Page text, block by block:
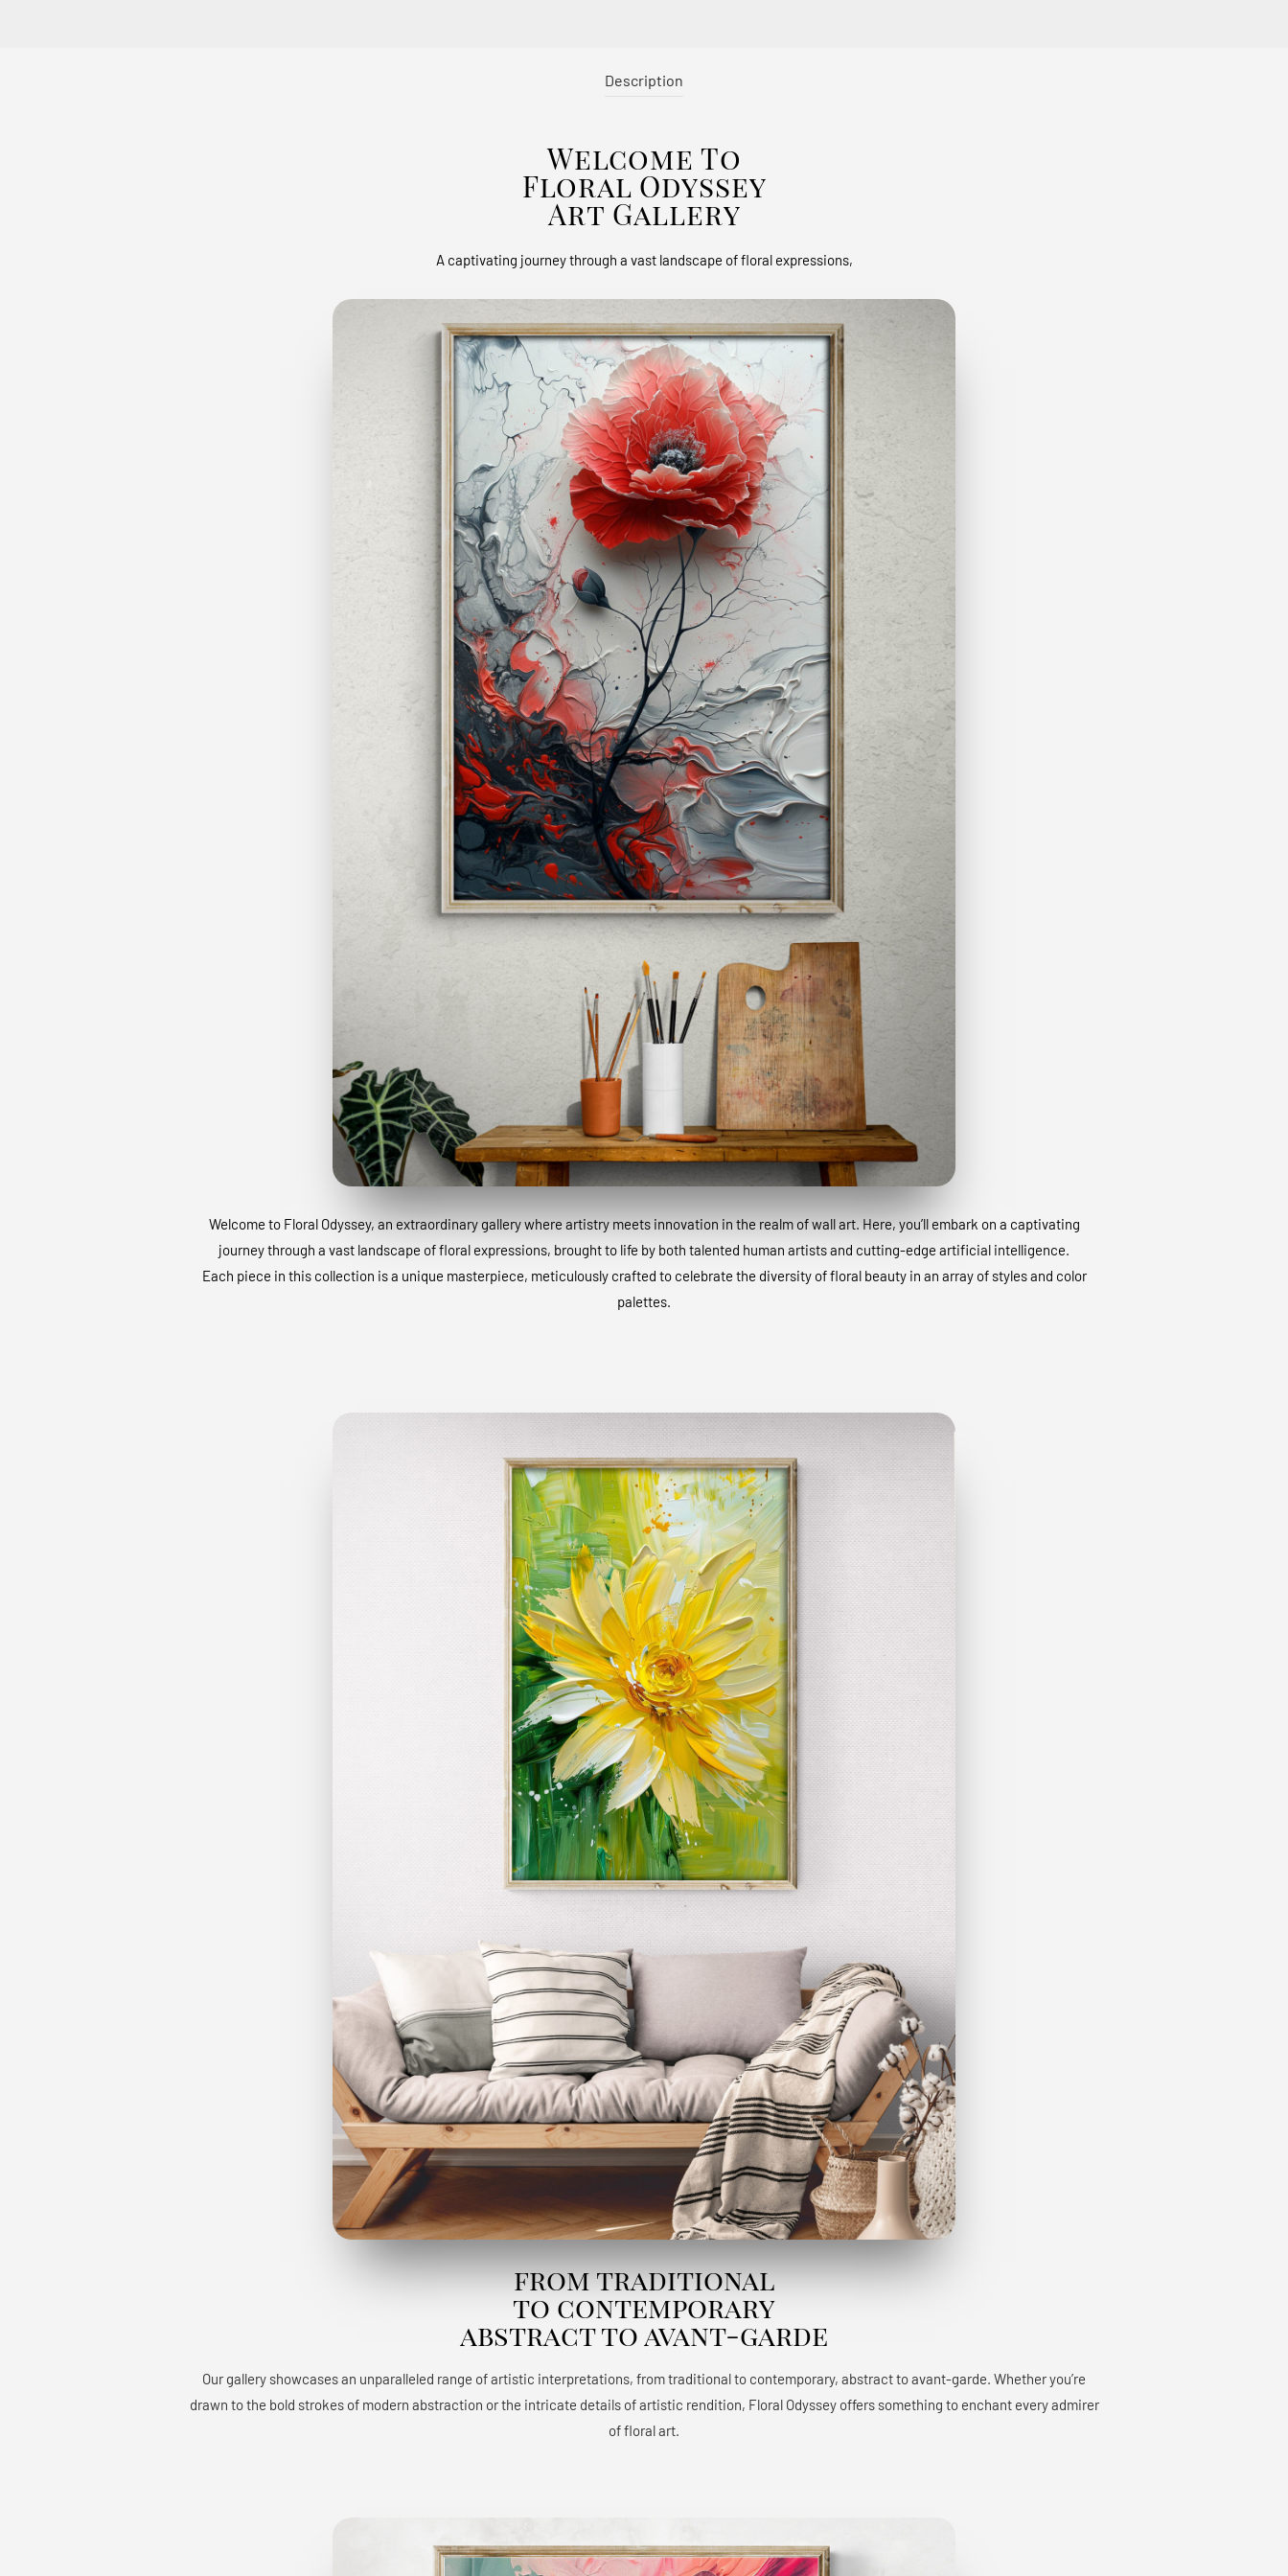
Description
Welcome To
Floral Odyssey
Art Gallery
A captivating journey through a vast landscape of floral expressions,
Welcome to Floral Odyssey, an extraordinary gallery where artistry meets innovation in the realm of wall art. Here, you’ll embark on a captivating
journey through a vast landscape of floral expressions, brought to life by both talented human artists and cutting-edge artificial intelligence.
Each piece in this collection is a unique masterpiece, meticulously crafted to celebrate the diversity of floral beauty in an array of styles and color
palettes.
from traditional
to contemporary
abstract to avant-garde
Our gallery showcases an unparalleled range of artistic interpretations, from traditional to contemporary, abstract to avant-garde. Whether you’re
drawn to the bold strokes of modern abstraction or the intricate details of artistic rendition, Floral Odyssey offers something to enchant every admirer
of floral art.